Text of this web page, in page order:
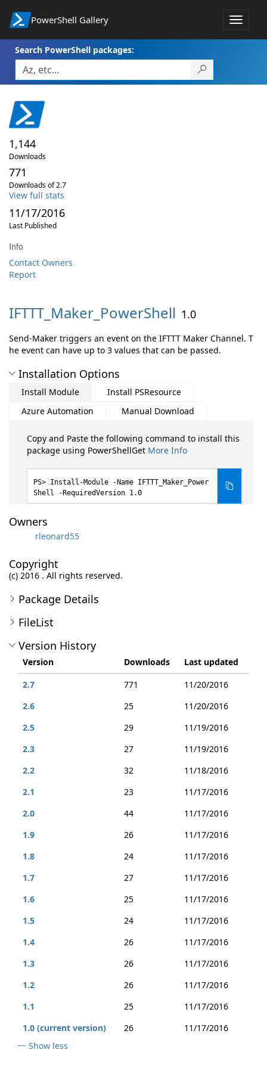
PowerShell Gallery
Toggle
Search PowerShell packages:
1,144
Downloads
771
Downloads of 2.7
View full stats
11/17/2016
Last Published
Info
Contact Owners
Report
IFTTT_Maker_PowerShell 1.0
Send-Maker triggers an event on the IFTTT Maker Channel. T
he event can have up to 3 values that can be passed.
Installation Options
Install Module
Install PSResource
Azure Automation
Manual Download
Copy and Paste the following command to install this
package using PowerShellGet More Info
Install-Module -Name IFTTT_Maker_Power
Shell -RequiredVersion 1.0
Owners
rleonard55
Copyright
(c) 2016 . All rights reserved.
Package Details
FileList
Version History
Version Downloads
Last updated
2.7
771
11/20/2016
2.6
25
11/20/2016
2.5
29
11/19/2016
2.3
27
11/19/2016
2.2
32
11/18/2016
2.1
23
11/17/2016
2.0
44
11/17/2016
1.9
26
11/17/2016
1.8
24
11/17/2016
1.7
27
11/17/2016
1.6
25
11/17/2016
1.5
24
11/17/2016
1.4
26
11/17/2016
1.3
26
11/17/2016
1.2
26
11/17/2016
1.1
25
11/17/2016
1.0 (current version)
26
11/17/2016
Show less